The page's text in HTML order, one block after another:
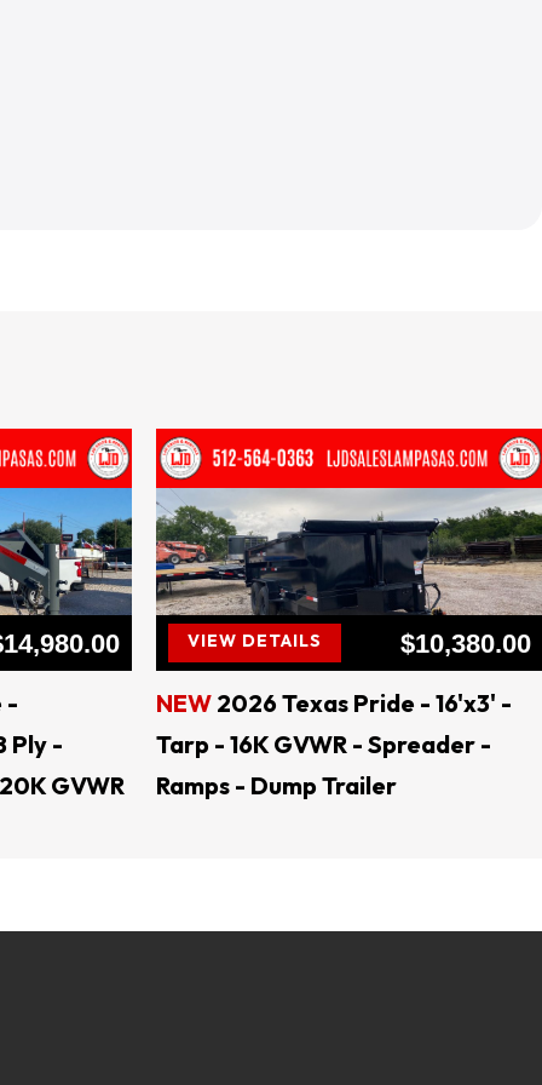
TEXAS
Generac Generators Jenkins Equipment,
Trailers, AMW Trailers Texas Pride Trailers,
-
Ply -
GVWR
VIEW DETAILS
$10,380.00
NEW 2026 Texas Pride - 16'x3' -
Tarp - 16K GVWR - Spreader -
Ramps - Dump Trailer